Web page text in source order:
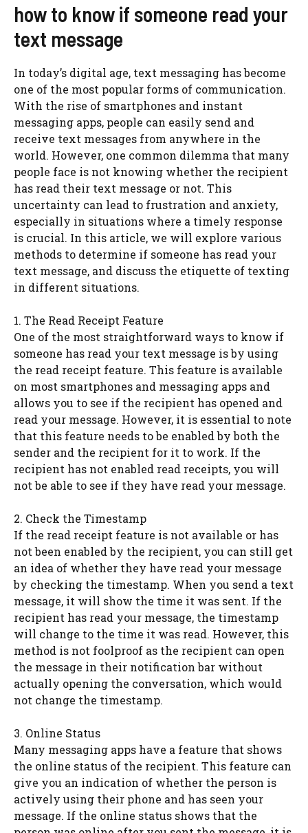
how to know if someone read your
text message
In today’s digital age, text messaging has become
one of the most popular forms of communication.
With the rise of smartphones and instant
messaging apps, people can easily send and
receive text messages from anywhere in the
world. However, one common dilemma that many
people face is not knowing whether the recipient
has read their text message or not. This
uncertainty can lead to frustration and anxiety,
especially in situations where a timely response
is crucial. In this article, we will explore various
methods to determine if someone has read your
text message, and discuss the etiquette of texting
in different situations.
1. The Read Receipt Feature
One of the most straightforward ways to know if
someone has read your text message is by using
the read receipt feature. This feature is available
on most smartphones and messaging apps and
allows you to see if the recipient has opened and
read your message. However, it is essential to note
that this feature needs to be enabled by both the
sender and the recipient for it to work. If the
recipient has not enabled read receipts, you will
not be able to see if they have read your message.
2. Check the Timestamp
If the read receipt feature is not available or has
not been enabled by the recipient, you can still get
an idea of whether they have read your message
by checking the timestamp. When you send a text
message, it will show the time it was sent. If the
recipient has read your message, the timestamp
will change to the time it was read. However, this
method is not foolproof as the recipient can open
the message in their notification bar without
actually opening the conversation, which would
not change the timestamp.
3. Online Status
Many messaging apps have a feature that shows
the online status of the recipient. This feature can
give you an indication of whether the person is
actively using their phone and has seen your
message. If the online status shows that the